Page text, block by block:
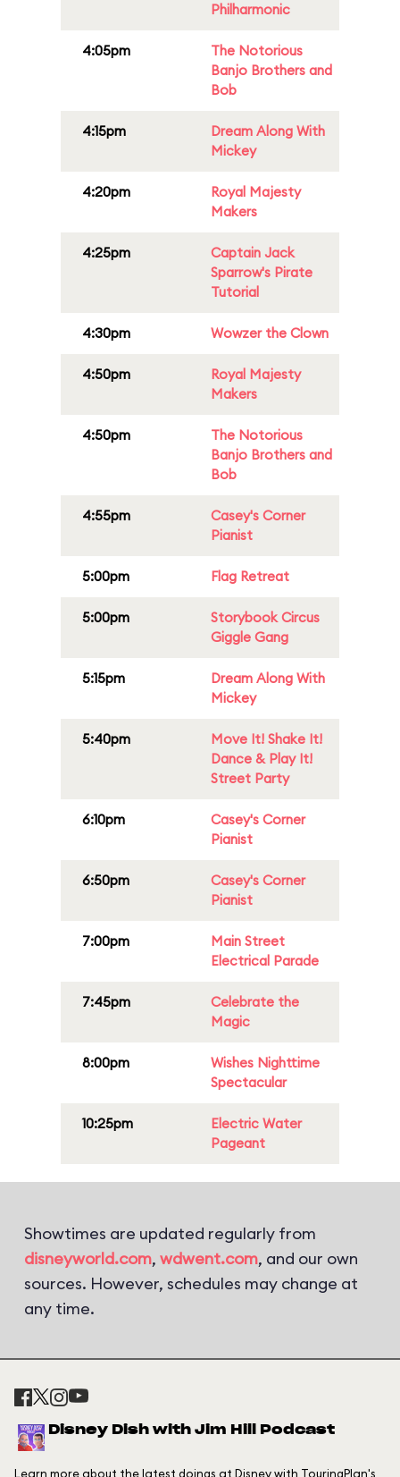
Philharmonic
4:05pm
The Notorious
Banjo Brothers and
Bob
4:15pm
Dream Along With
Mickey
4:20pm
Royal Majesty
Makers
4:25pm
Captain Jack
Sparrow's Pirate
Tutorial
4:30pm Wowzer the Clown
4:50pm
Royal Majesty
Makers
4:50pm
The Notorious
Banjo Brothers and
Bob
4:55pm
Casey's Corner
Pianist
5:00pm Flag Retreat
5:00pm
Storybook Circus
Giggle Gang
5:15pm
Dream Along With
Mickey
5:40pm
Move It! Shake It!
Dance & Play It!
Street Party
6:10pm
Casey's Corner
Pianist
6:50pm
Casey's Corner
Pianist
7:00pm
Main Street
Electrical Parade
7:45pm
Celebrate the
Magic
8:00pm
Wishes Nighttime
Spectacular
10:25pm
Electric Water
Pageant
Showtimes are updated regularly from
disneyworld.com, wdwent.com, and our own
sources. However, schedules may change at
any time.
Disney Dish with Jim Hill Podcast
Learn more about the latest doings at Disney with TouringPlan's